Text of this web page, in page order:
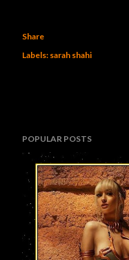
Share
Labels: sarah shahi
POPULAR POSTS